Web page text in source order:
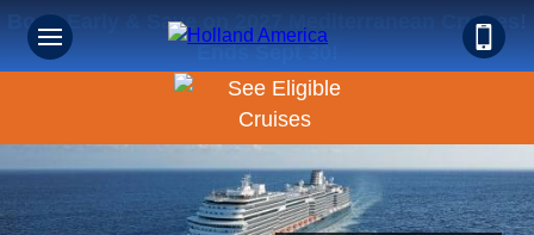
Book Early & Save on 2027 Mediterranean Cruises!
Ends Sept 30!